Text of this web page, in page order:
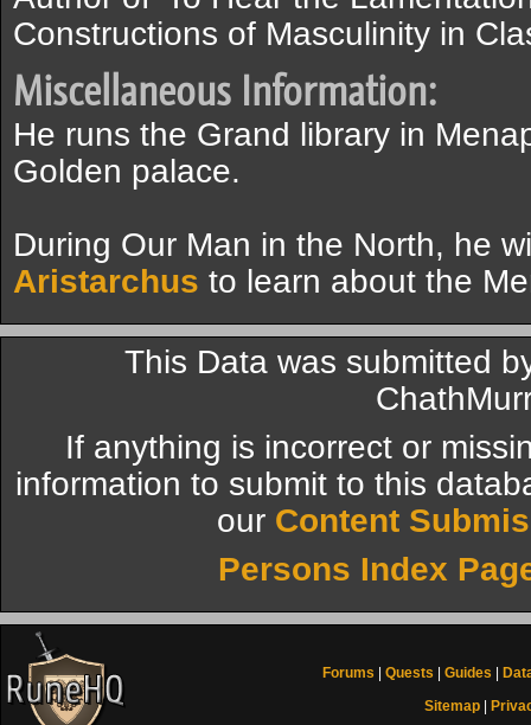
Constructions of Masculinity in
Miscellaneous Information:
He runs the Grand library in
Golden palace.
During Our Man in the North, he
Aristarchus to learn about the
This Data was submitted
If anything is incorrect or
information to submit to this
our Content
Persons Index
Forums Quests Guides
Sitemap